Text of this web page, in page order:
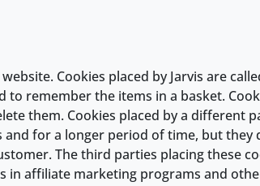
Cookies placed by Jarvis are
remember the items in a basket.
them. Cookies placed by a different
and for a longer period of time, but they
The third parties placing these
in affiliate marketing programs and